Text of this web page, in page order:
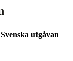
utgåvan